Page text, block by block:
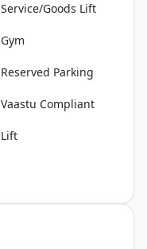
Service/Goods Lift
Gym
Reserved Parking
Vaastu Compliant
Lift